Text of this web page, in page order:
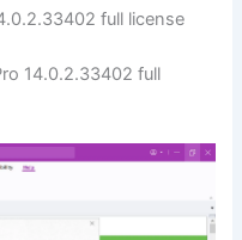
full license
14.0.2.33402 full